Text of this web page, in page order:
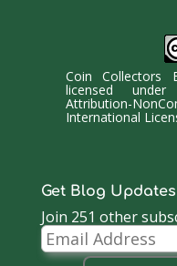
Coin Collectors
licensed
Attribution-
International
Get Blog
Join 251 other
Email
Address